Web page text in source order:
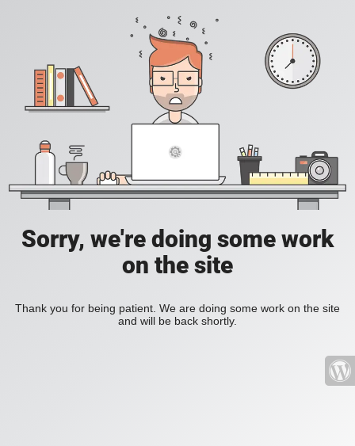
Sorry, we're doing some work
on the site
Thank you for being patient. We are doing some work on the site
and will be back shortly.